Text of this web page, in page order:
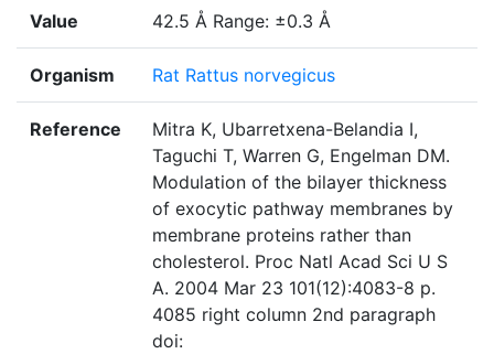
Value 42.5 Å Range: ±0.3 Å
Organism Rat Rattus norvegicus
Reference
Mitra K, Ubarretxena-Belandia I,
Taguchi T, Warren G, Engelman DM.
Modulation of the bilayer thickness
of exocytic pathway membranes by
membrane proteins rather than
cholesterol. Proc Natl Acad Sci U S
A. 2004 Mar 23 101(12):4083-8 p.
4085 right column 2nd paragraph
doi: